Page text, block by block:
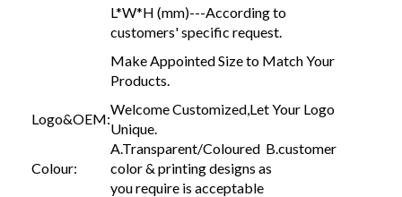
L*W*H (mm)---According to
customers' specific request.
Make Appointed Size to Match Your
Products.
Logo&OEM:
Welcome Customized,Let Your Logo
Unique.
Colour:
A.Transparent/Coloured B.customer
color & printing designs as
you require is acceptable